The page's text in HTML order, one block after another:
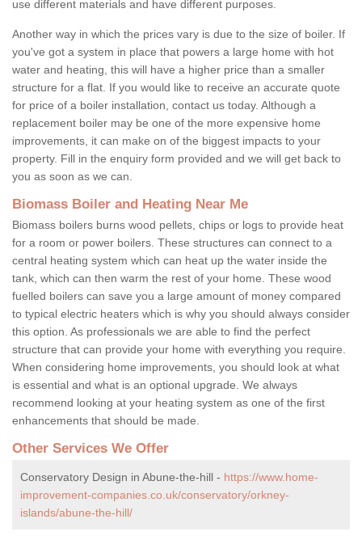
use different materials and have different purposes.
Another way in which the prices vary is due to the size of boiler. If
you've got a system in place that powers a large home with hot
water and heating, this will have a higher price than a smaller
structure for a flat. If you would like to receive an accurate quote
for price of a boiler installation, contact us today. Although a
replacement boiler may be one of the more expensive home
improvements, it can make on of the biggest impacts to your
property. Fill in the enquiry form provided and we will get back to
you as soon as we can.
Biomass Boiler and Heating Near Me
Biomass boilers burns wood pellets, chips or logs to provide heat
for a room or power boilers. These structures can connect to a
central heating system which can heat up the water inside the
tank, which can then warm the rest of your home. These wood
fuelled boilers can save you a large amount of money compared
to typical electric heaters which is why you should always consider
this option. As professionals we are able to find the perfect
structure that can provide your home with everything you require.
When considering home improvements, you should look at what
is essential and what is an optional upgrade. We always
recommend looking at your heating system as one of the first
enhancements that should be made.
Other Services We Offer
Conservatory Design in Abune-the-hill - https://www.home-
improvement-companies.co.uk/conservatory/orkney-
islands/abune-the-hill/